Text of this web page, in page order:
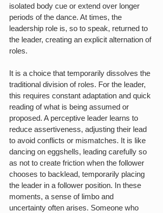
isolated body cue or extend over longer
periods of the dance. At times, the
leadership role is, so to speak, returned to
the leader, creating an explicit alternation of
roles.
It is a choice that temporarily dissolves the
traditional division of roles. For the leader,
this requires constant adaptation and quick
reading of what is being assumed or
proposed. A perceptive leader learns to
reduce assertiveness, adjusting their lead
to avoid conflicts or mismatches. It is like
dancing on eggshells, leading carefully so
as not to create friction when the follower
chooses to backlead, temporarily placing
the leader in a follower position. In these
moments, a sense of limbo and
uncertainty often arises. Someone who